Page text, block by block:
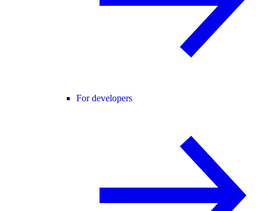
For developers